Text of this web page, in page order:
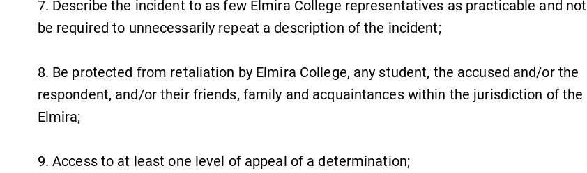
The EC campus map can help you
find your way around campus and
Internal dashboard for EC news,
events, resources, and more. Log-in
learn about all that's going on at
7. Describe the incident to as few Elmira College representatives as practicable and not
be required to unnecessarily repeat a description of the incident;
8. Be protected from retaliation by Elmira College, any student, the accused and/or the
respondent, and/or their friends, family and acquaintances within the jurisdiction of the
Elmira;
9. Access to at least one level of appeal of a determination;